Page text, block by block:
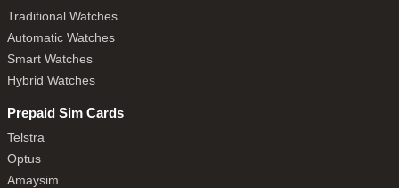
Traditional Watches
Automatic Watches
Smart Watches
Hybrid Watches
Prepaid Sim Cards
Telstra
Optus
Amaysim